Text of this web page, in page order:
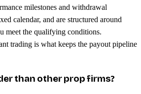
milestones and withdrawal
calendar, and are structured around
meet the qualifying conditions.
trading is what keeps the payout pipeline
than other prop firms?